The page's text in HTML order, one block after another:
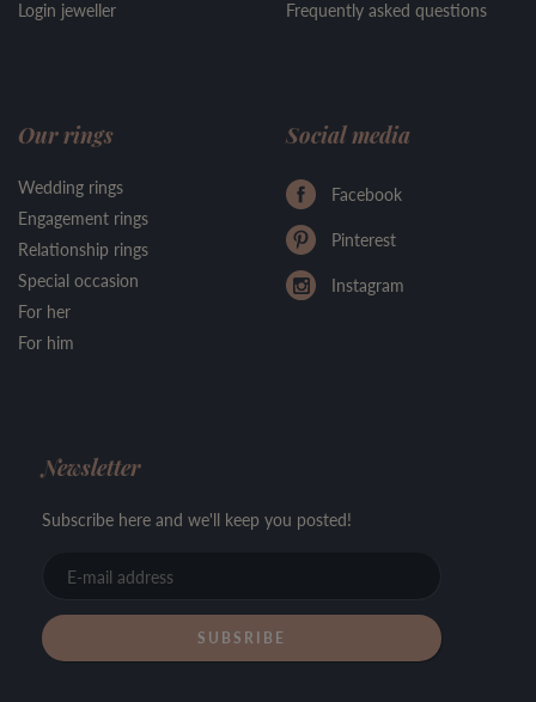
Login jeweller
Frequently asked questions
Our rings
Wedding rings
Engagement rings
Relationship rings
Special occasion
For her
For him
Social media
Facebook
Pinterest
Instagram
Newsletter
Subscribe here and we'll keep you posted!
address